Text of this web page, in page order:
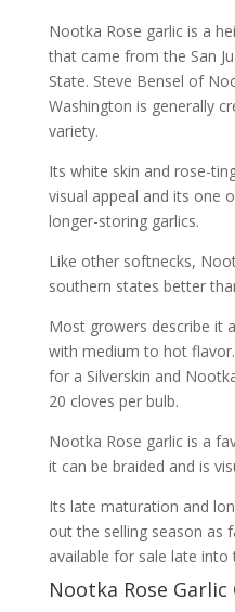
Nootka Rose garlic is a
that came from the San
State. Steve Bensel of
Washington is generally
variety.
Its white skin and rose-
visual appeal and its one
longer-storing garlics.
Like other softnecks,
southern states better
Most growers describe it
with medium to hot
for a Silverskin and
20 cloves per bulb.
Nootka Rose garlic is a
it can be braided and is
Its late maturation and
out the selling season as
available for sale late into
Nootka Rose